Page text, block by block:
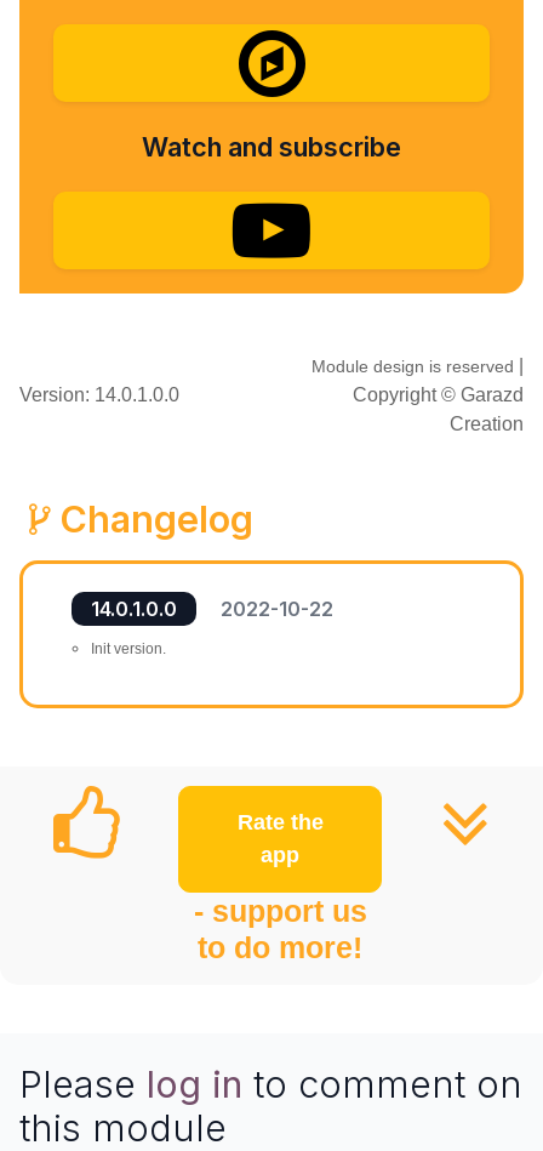
Watch and subscribe
Version: 14.0.1.0.0
Module design is reserved
Copyright © Garazd
Creation
Changelog
14.0.1.0.0 2022-10-22
Init version.
Rate the
app
- support us
to do more!
Please log in to comment on
this module